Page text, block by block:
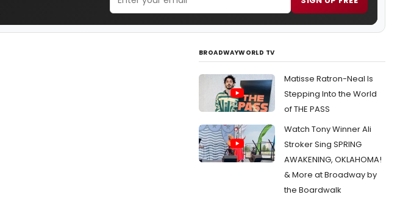
BROADWAYWORLD TV
Matisse Ratron-Neal Is
Stepping Into the World
of THE PASS
Watch Tony Winner Ali
Stroker Sing SPRING
AWAKENING, OKLAHOMA!
& More at Broadway by
the Boardwalk